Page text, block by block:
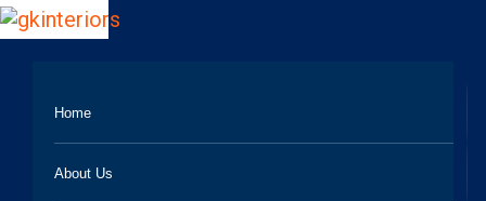
Home
About Us